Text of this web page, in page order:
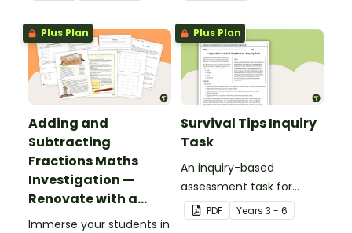
Plus Plan
Adding and
Subtracting
Fractions Maths
Investigation —
Renovate with a
Rug!
Immerse your students in
Plus Plan
Survival Tips Inquiry
Task
An inquiry-based
assessment task for
students to demonstrate
their understanding of
PDF Years 3 - 6